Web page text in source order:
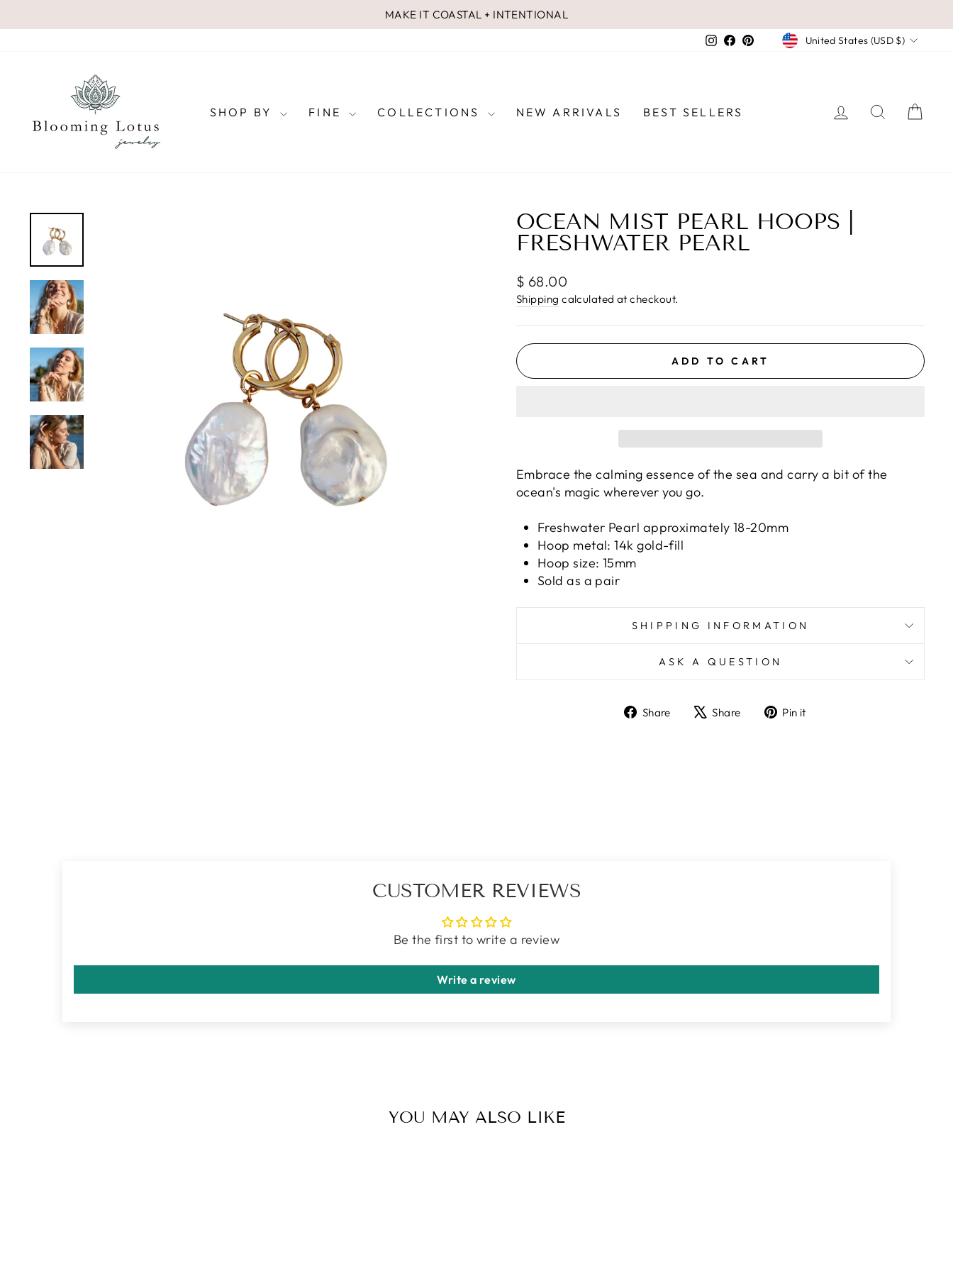
to
Pause
MAKE IT COASTAL + INTENTIONAL
Instagram
Facebook
PinterestCURRENCY
United States (USD $)
SHOP BY FINE COLLECTIONS NEW ARRIVALS BEST SELLERS LOG INSEARCH
OCEAN MIST PEARL HOOPS |
FRESHWATER PEARL
Regular
price
$ 68.00
Shipping calculated at checkout.
ADD TO CART
Embrace the calming essence of the sea and carry a bit of the
ocean's magic wherever you go.
Freshwater Pearl approximately 18-20mm
Hoop metal: 14k gold-fill
Hoop size: 15mm
Sold as a pair
SHIPPING INFORMATION
ASK A QUESTION
Share
ShareShare
TweetPin it
CUSTOMER REVIEWS
Be the first to write a review
Write a review
YOU MAY ALSO LIKE